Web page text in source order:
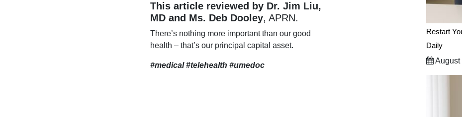
This article reviewed by Dr. Jim Liu,
MD and Ms. Deb Dooley, APRN.
There’s nothing more important than our good
health – that’s our principal capital asset.
#medical #telehealth #umedoc
Restart
Daily
August